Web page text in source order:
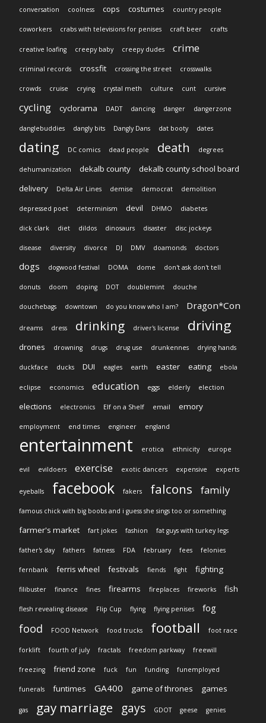
conversation coolness cops costumes country people
coworkers crabs with televisions for penises craft beer crafts
creative loafing creepy baby creepy dudes crime
criminal records crossfit crossing the street crosswalks
crowds cruise crying crystal meth culture cunt cursive
cycling cyclorama DADT dancing danger dangerzone
danglebuddies dangly bits Dangly Dans dat booty dates
dating DC comics dead people death degrees
dehumanization dekalb county
dekalb county school board
delivery
Delta Air Lines demise democrat demolition
depressed poet determinism devil DHMO diabetes
dick clark diet dildos dinosaurs disaster disc jockeys
disease diversity divorce DJ DMV doamonds doctors
dogs dogwood festival DOMA dome don't ask don't tell
donuts doom doping DOT doublemint douche
douchebags downtown do you know who I am? Dragon*Con
dreams dress drinking driver's license driving
drones drowning drugs drug use drunkennes drying hands
duckface ducks DUI eagles earth easter eating ebola
eclipse economics education eggs elderly election
elections electronics Elf on a Shelf email emory
employment end times engineer england
entertainment erotica ethnicity europe
evil evildoers exercise exotic dancers expensive experts
eyeballs facebook fakers falcons family
famous chick with big boobs and i guess she sings too or something
farmer's market fart jokes fashion fat guys with turkey legs
father's day fathers fatness FDA february fees felonies
fernbank ferris wheel festivals fiends fight fighting
filibuster finance fines firearms fireplaces fireworks fish
flesh revealing disease Flip Cup flying flying penises fog
food FOOD Network food trucks football foot race
forklift fourth of july fractals freedom parkway freewill
freezing friend zone fuck fun funding funemployed
funerals funtimes GA400 game of thrones games
gas gay marriage gays GDOT geese genies